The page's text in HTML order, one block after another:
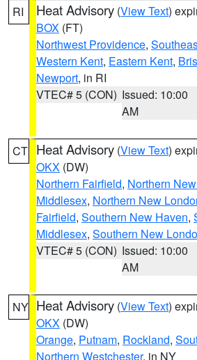
RI Heat Advisory (View Text)
BOX (FT)
Northwest Providence,
Western Kent, Eastern Kent,
Newport, in RI
VTEC# 5 (CON) Issued: 10:00
AM
CT Heat Advisory (View Text)
OKX (DW)
Northern Fairfield, Northern
Middlesex, Northern New
Fairfield, Southern New Haven,
Middlesex, Southern New
VTEC# 5 (CON) Issued: 10:00
AM
NY Heat Advisory (View Text)
OKX (DW)
Orange, Putnam, Rockland,
Northern Westchester, in NY